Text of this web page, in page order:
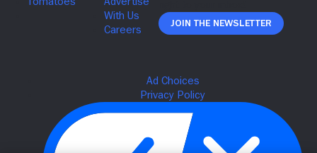
Join The Newsletter